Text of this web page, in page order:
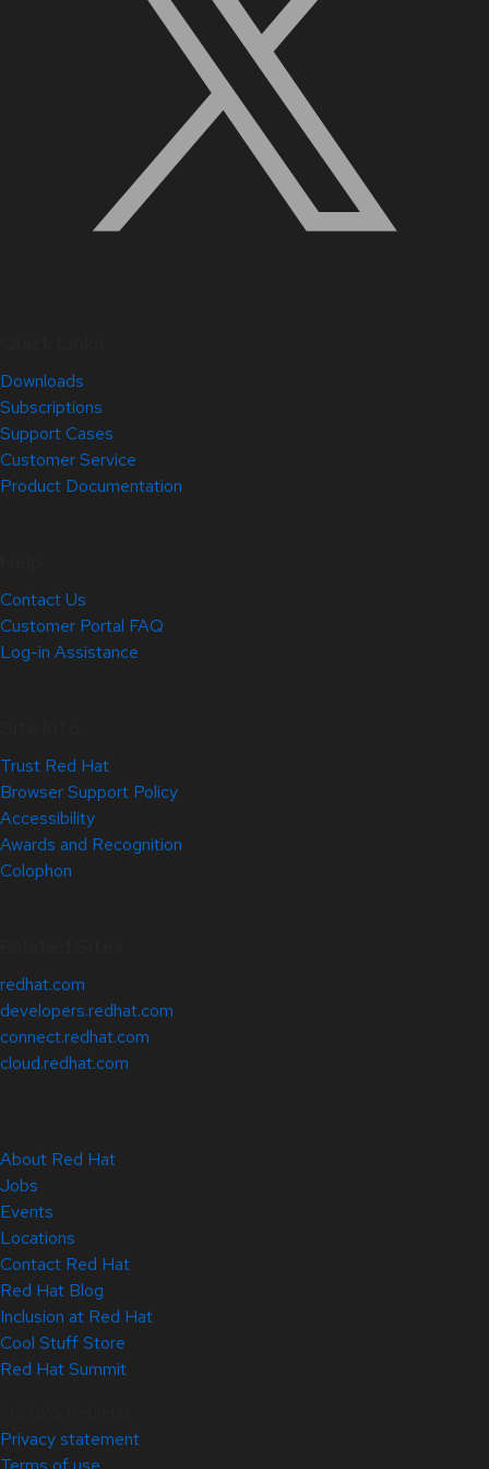
Downloads
Subscriptions
Support Cases
Customer Service
Product Documentation
Contact Us
Customer Portal FAQ
Log-in Assistance
Trust Red Hat
Browser Support Policy
Accessibility
Awards and Recognition
Colophon
redhat.com
developers.redhat.com
connect.redhat.com
cloud.redhat.com
About Red Hat
Jobs
Events
Locations
Contact Red Hat
Red Hat Blog
Inclusion at Red Hat
Cool Stuff Store
Red Hat Summit
Privacy statement